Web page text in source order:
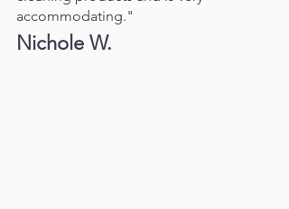
accommodating."
Nichole W.